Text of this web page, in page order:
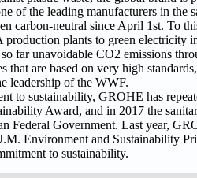
of the leading manufacturers in the
carbon-neutral since April 1st. To
plants to green electricity
far unavoidable CO2 emissions
that are based on very high
leadership of the WWF.
to sustainability, GROHE has
Award, and in 2017 the
Federal Government. Last year,
Environment and Sustainability
to sustainability.